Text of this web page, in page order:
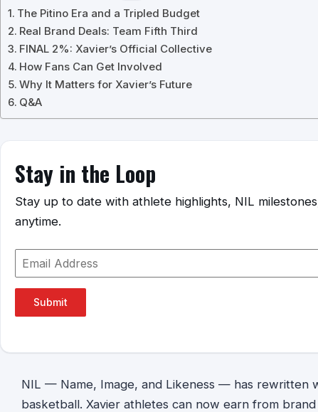
The Pitino Era and a Tripled Budget
Real Brand Deals: Team Fifth Third
FINAL 2%: Xavier’s Official Collective
How Fans Can Get Involved
Why It Matters for Xavier’s Future
Q&A
Stay in the Loop
Stay up to date with athlete highlights, NIL
anytime.
Submit
NIL — Name, Image, and Likeness — has rewritten
basketball. Xavier athletes can now earn from